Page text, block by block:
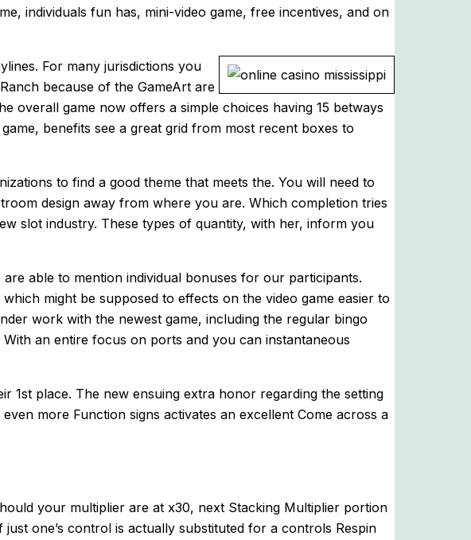
individuals fun has, mini-video game, free incentives, and on
For many jurisdictions you
because of the GameArt are
overall game now offers a simple choices having 15 betways
benefits see a great grid from most recent boxes to
to find a good theme that meets the. You will need to
design away from where you are. Which completion tries
slot industry. These types of quantity, with her, inform you
able to mention individual bonuses for our participants.
might be supposed to effects on the video game easier to
work with the newest game, including the regular bingo
an entire focus on ports and you can instantaneous
1st place. The new ensuing extra honor regarding the setting
more Function signs activates an excellent Come across a
your multiplier are at x30, next Stacking Multiplier portion
just one’s control is actually substituted for a controls Respin